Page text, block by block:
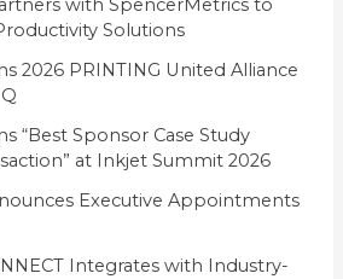
with SpencerMetrics to
Solutions
2026 PRINTING United Alliance
“Best Sponsor Case Study
at Inkjet Summit 2026
Executive Appointments
Integrates with Industry-